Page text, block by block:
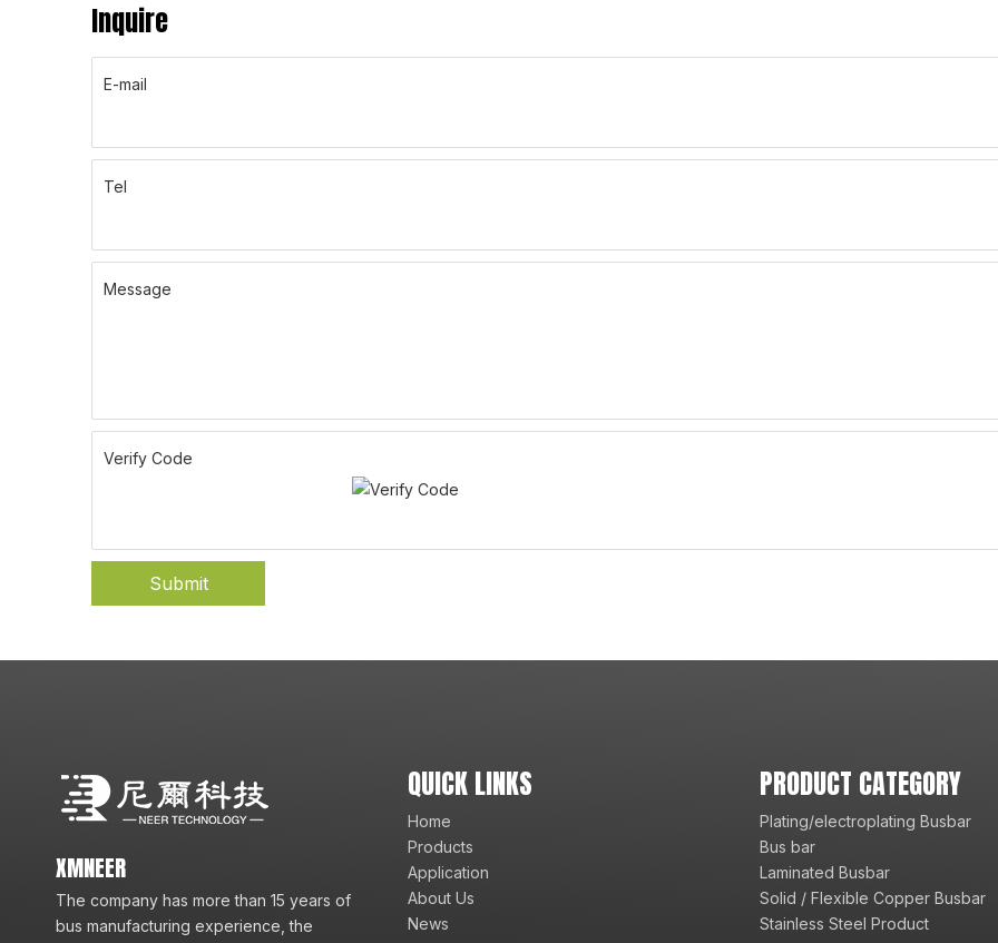
Inquire
E-mail
Tel
Message
Verify Code
Submit
XMNEER
The company has more than 15 years of
bus manufacturing experience, the
QUICK LINKS
Home
Products
Application
About Us
News
PRODUCT CATEGORY
Plating/electroplating Busbar
Bus bar
Laminated Busbar
Solid / Flexible Copper Busbar
Stainless Steel Product